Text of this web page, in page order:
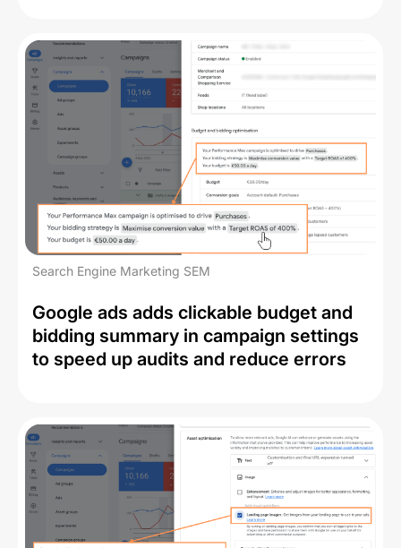
Search Engine Marketing SEM
Google ads adds clickable budget and
bidding summary in campaign settings
to speed up audits and reduce errors